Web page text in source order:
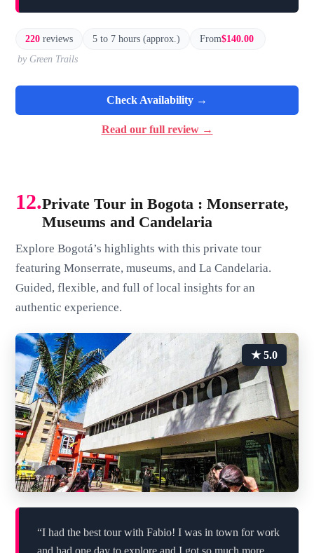
220 reviews 5 to 7 hours (approx.) From$140.00
by Green Trails
Check Availability →
Read our full review →
12.Private Tour in Bogota : Monserrate,
Museums and Candelaria
Explore Bogotá’s highlights with this private tour
featuring Monserrate, museums, and La Candelaria.
Guided, flexible, and full of local insights for an
authentic experience.
★ 5.0
“I had the best tour with Fabio! I was in town for work
and had one day to explore and I got so much more